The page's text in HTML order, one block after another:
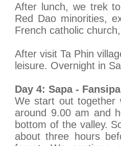
After lunch, we trek
Red Dao minorities,
French catholic
After visit Ta Phin
leisure. Overnight in
Day 4: Sapa -
We start out together
around 9.00 am and
bottom of the valley.
about three hours